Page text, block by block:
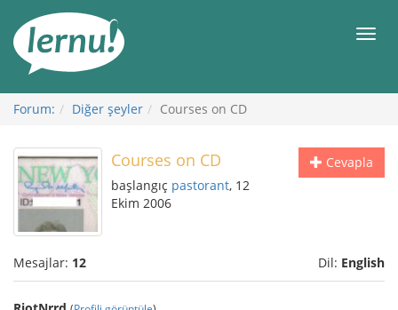
Görüntüleme
Forum: Diğer şeyler Courses on CD
Cevapla
Courses on CD
başlangıç pastorant, 12
Ekim 2006
Mesajlar: 12 Dil: English